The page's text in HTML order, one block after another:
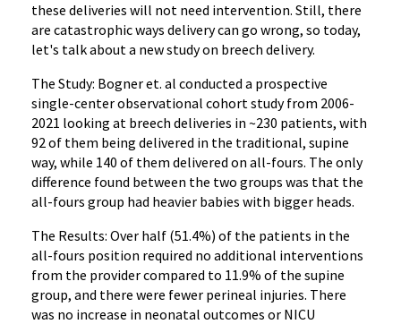
these deliveries will not need intervention. Still, there
are catastrophic ways delivery can go wrong, so today,
let's talk about a new study on breech delivery.
The Study: Bogner et. al conducted a prospective
single-center observational cohort study from 2006-
2021 looking at breech deliveries in ~230 patients, with
92 of them being delivered in the traditional, supine
way, while 140 of them delivered on all-fours. The only
difference found between the two groups was that the
all-fours group had heavier babies with bigger heads.
The Results: Over half (51.4%) of the patients in the
all-fours position required no additional interventions
from the provider compared to 11.9% of the supine
group, and there were fewer perineal injuries. There
was no increase in neonatal outcomes or NICU